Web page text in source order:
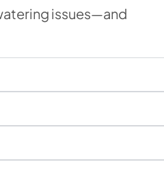
issues—and